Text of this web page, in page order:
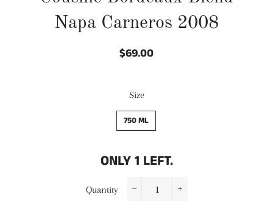
Napa Carneros 2008
Regular
Sale
$69.00
Size
750 ML
ONLY1 LEFT.
Quantity